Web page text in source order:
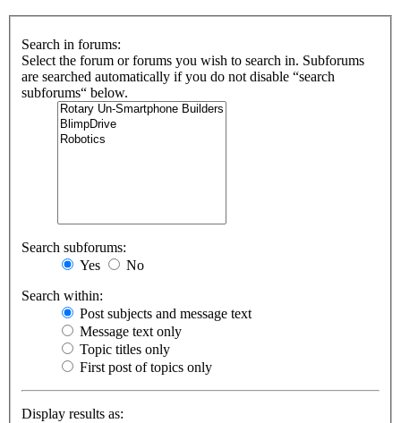
Search in forums:
Select the forum or forums you wish to search in. Subforums
are searched automatically if you do not disable “search
subforums“ below.
Search subforums:
Yes
No
Search within:
Post subjects and message text
Message text only
Topic titles only
First post of topics only
Display results as: